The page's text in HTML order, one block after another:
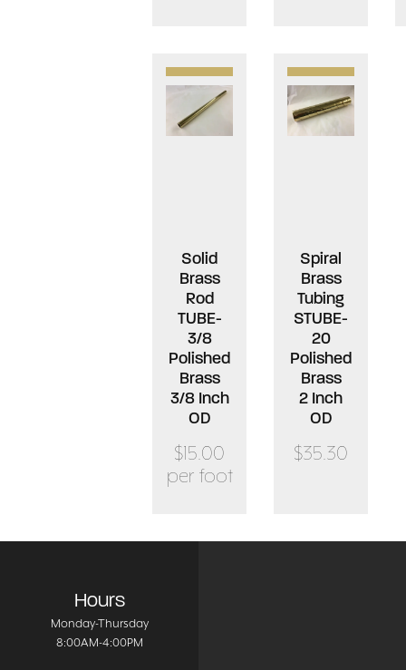
Solid
Brass
Rod
TUBE-
3/8
Polished
Brass
3/8 Inch
OD
$15.00
per foot
Spiral
Brass
Tubing
STUBE-
20
Polished
Brass
2 Inch
OD
$35.30
Hours
Monday-Thursday
8:00AM-4:00PM